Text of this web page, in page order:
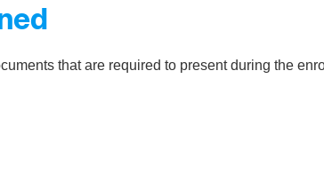
that are required to present during the